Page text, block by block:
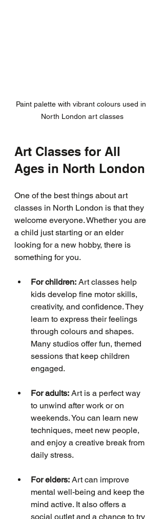
Paint palette with vibrant colours used in
North London art classes
Art Classes for All
Ages in North London
One of the best things about art
classes in North London is that they
welcome everyone. Whether you are
a child just starting or an elder
looking for a new hobby, there is
something for you.
For children: Art classes help
kids develop fine motor skills,
creativity, and confidence. They
learn to express their feelings
through colours and shapes.
Many studios offer fun, themed
sessions that keep children
engaged.
For adults: Art is a perfect way
to unwind after work or on
weekends. You can learn new
techniques, meet new people,
and enjoy a creative break from
daily stress.
For elders: Art can improve
mental well-being and keep the
mind active. It also offers a
social outlet and a chance to try